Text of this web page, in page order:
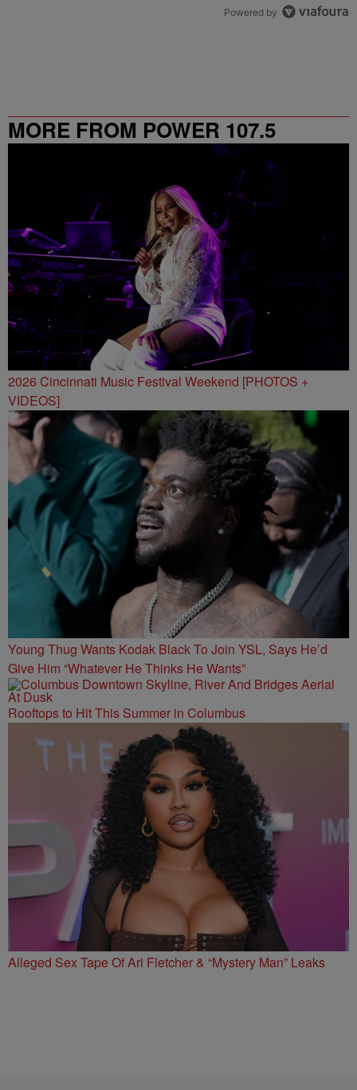
Powered by
MORE FROM POWER 107.5
2026 Cincinnati Music Festival Weekend [PHOTOS +
VIDEOS]
Young Thug Wants Kodak Black To Join YSL, Says He’d
Give Him “Whatever He Thinks He Wants”
Rooftops to Hit This Summer in Columbus
Alleged Sex Tape Of Ari Fletcher & “Mystery Man” Leaks